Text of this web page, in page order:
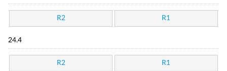
R2 R1
24.4
R2 R1